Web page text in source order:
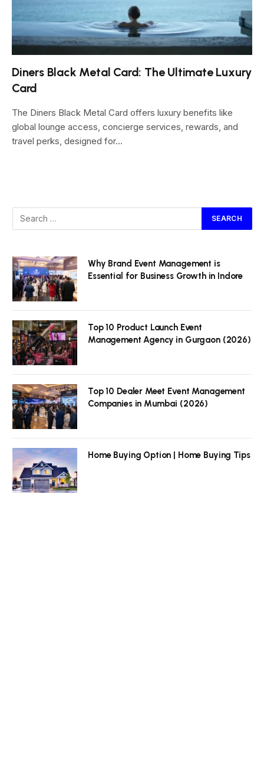
Diners Black Metal Card: The Ultimate Luxury
Card
The Diners Black Metal Card offers luxury benefits like
global lounge access, concierge services, rewards, and
travel perks, designed for…
Why Brand Event Management is
Essential for Business Growth in Indore
Top 10 Product Launch Event
Management Agency in Gurgaon (2026)
Top 10 Dealer Meet Event Management
Companies in Mumbai (2026)
Home Buying Option | Home Buying Tips